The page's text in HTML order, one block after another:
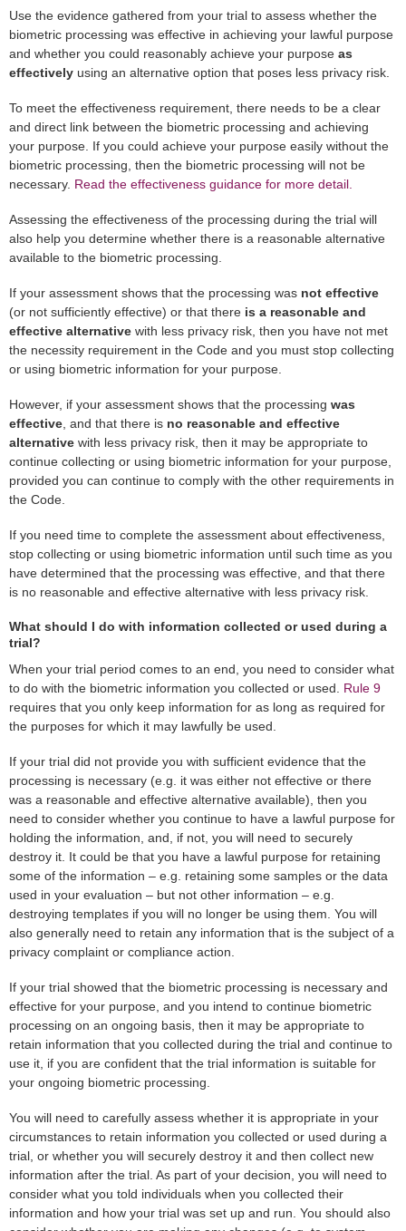
Use the evidence gathered from your trial to assess whether the
biometric processing was effective in achieving your lawful purpose
and whether you could reasonably achieve your purpose as
effectively using an alternative option that poses less privacy risk.
To meet the effectiveness requirement, there needs to be a clear
and direct link between the biometric processing and achieving
your purpose. If you could achieve your purpose easily without the
biometric processing, then the biometric processing will not be
necessary. Read the effectiveness guidance for more detail.
Assessing the effectiveness of the processing during the trial will
also help you determine whether there is a reasonable alternative
available to the biometric processing.
If your assessment shows that the processing was not effective
(or not sufficiently effective) or that there is a reasonable and
effective alternative with less privacy risk, then you have not met
the necessity requirement in the Code and you must stop collecting
or using biometric information for your purpose.
However, if your assessment shows that the processing was
effective , and that there is no reasonable and effective
alternative with less privacy risk, then it may be appropriate to
continue collecting or using biometric information for your purpose,
provided you can continue to comply with the other requirements in
the Code.
If you need time to complete the assessment about effectiveness,
stop collecting or using biometric information until such time as you
have determined that the processing was effective, and that there
is no reasonable and effective alternative with less privacy risk.
What should I do with information collected or used during a
trial?
When your trial period comes to an end, you need to consider what
to do with the biometric information you collected or used. Rule 9
requires that you only keep information for as long as required for
the purposes for which it may lawfully be used.
If your trial did not provide you with sufficient evidence that the
processing is necessary (e.g. it was either not effective or there
was a reasonable and effective alternative available), then you
need to consider whether you continue to have a lawful purpose for
holding the information, and, if not, you will need to securely
destroy it. It could be that you have a lawful purpose for retaining
some of the information – e.g. retaining some samples or the data
used in your evaluation – but not other information – e.g.
destroying templates if you will no longer be using them. You will
also generally need to retain any information that is the subject of a
privacy complaint or compliance action.
If your trial showed that the biometric processing is necessary and
effective for your purpose, and you intend to continue biometric
processing on an ongoing basis, then it may be appropriate to
retain information that you collected during the trial and continue to
use it, if you are confident that the trial information is suitable for
your ongoing biometric processing.
You will need to carefully assess whether it is appropriate in your
circumstances to retain information you collected or used during a
trial, or whether you will securely destroy it and then collect new
information after the trial. As part of your decision, you will need to
consider what you told individuals when you collected their
information and how your trial was set up and run. You should also